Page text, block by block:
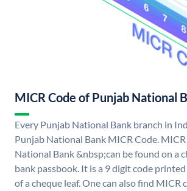
MICR Code of Punjab National
Every Punjab National Bank branch in
Punjab National Bank MICR Code.
National Bank &nbsp;can be found on a
bank passbook. It is a 9 digit code
of a cheque leaf. One can also find MICR